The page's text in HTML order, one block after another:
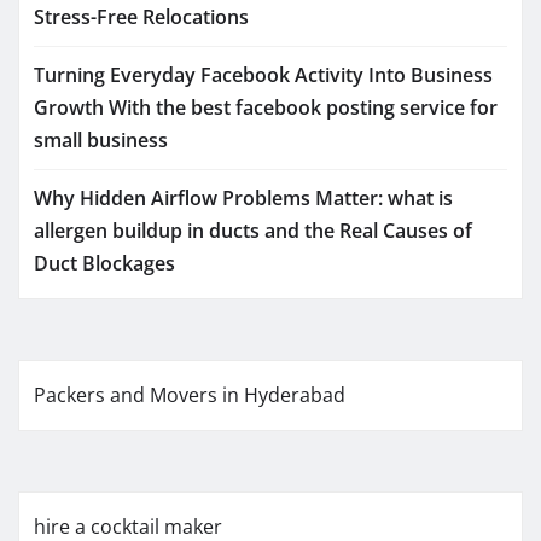
Stress-Free Relocations
Turning Everyday Facebook Activity Into Business
Growth With the best facebook posting service for
small business
Why Hidden Airflow Problems Matter: what is
allergen buildup in ducts and the Real Causes of
Duct Blockages
Packers and Movers in Hyderabad
hire a cocktail maker